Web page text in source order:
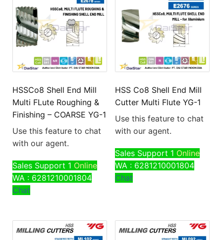
HSSCo8 Shell End Mill
Multi FLute Roughing &
Finishing – COARSE YG-1
Use this feature to chat
with our agent.
Sales Support 1 Online
WA : 6281210001804
Chat
HSS Co8 Shell End Mill
Cutter Multi Flute YG-1
Use this feature to chat
with our agent.
Sales Support 1 Online
WA : 6281210001804
Chat